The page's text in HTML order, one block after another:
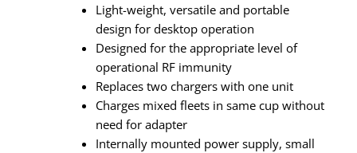
Light-weight, versatile and portable
design for desktop operation
Designed for the appropriate level of
operational RF immunity
Replaces two chargers with one unit
Charges mixed fleets in same cup without
need for adapter
Internally mounted power supply, small